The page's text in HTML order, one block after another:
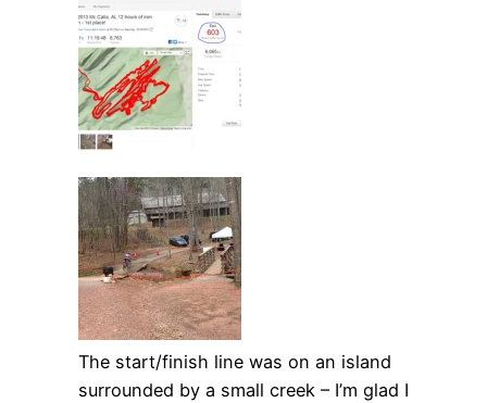
The start/finish line was on an island
surrounded by a small creek – I’m glad I